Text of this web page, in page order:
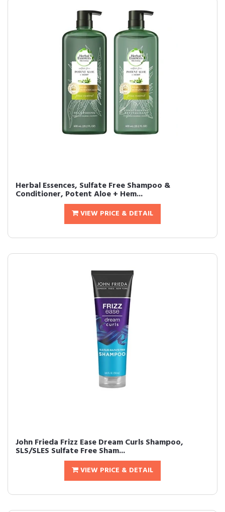
Herbal Essences, Sulfate Free Shampoo &
Conditioner, Potent Aloe + Hem...
VIEW PRICE & DETAIL
John Frieda Frizz Ease Dream Curls Shampoo,
SLS/SLES Sulfate Free Sham...
VIEW PRICE & DETAIL